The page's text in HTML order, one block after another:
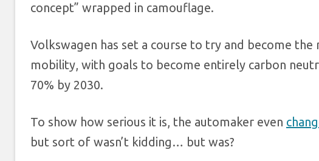
concept” wrapped in camouflage.
Volkswagen has set a course to try and become
mobility, with goals to become entirely carbon
70% by 2030.
To show how serious it is, the automaker even
but sort of wasn’t kidding… but was?